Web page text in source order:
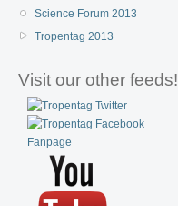
Science Forum 2013
Tropentag 2013
Visit our other feeds!